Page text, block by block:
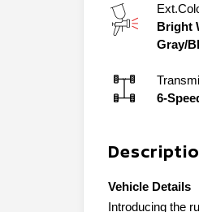
Bright
Gray/
6-
Vehicle Details
Introducing the